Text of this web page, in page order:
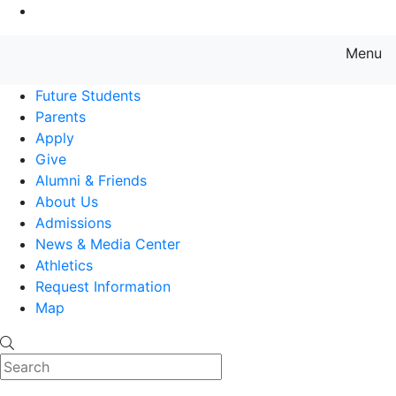
Menu
Future Students
Parents
Apply
Give
Alumni & Friends
About Us
Admissions
News & Media Center
Athletics
Request Information
Map
Search